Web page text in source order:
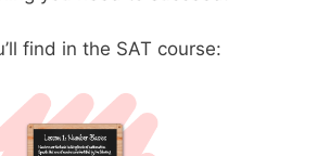
find in the SAT course: